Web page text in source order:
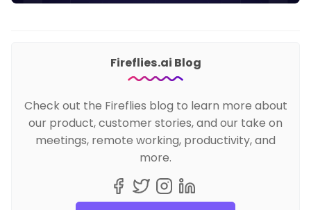
Fireflies.ai Blog
Check out the Fireflies blog to learn more about
our product, customer stories, and our take on
meetings, remote working, productivity, and
more.